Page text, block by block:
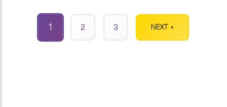
1 2 3 NEXT »